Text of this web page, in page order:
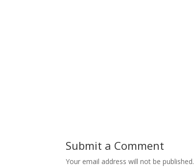
Submit a Comment
Your email address will not be published.